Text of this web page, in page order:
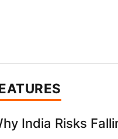
India Risks